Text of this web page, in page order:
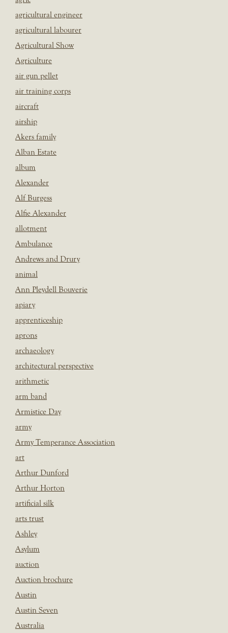
agricultural engineer
agricultural labourer
Agricultural Show
Agriculture
air gun pellet
air training corps
aircraft
airship
Akers family
Alban Estate
album
Alexander
Alf Burgess
Alfie Alexander
allotment
Ambulance
Andrews and Drury
animal
Ann Pleydell Bouverie
apiary
apprenticeship
aprons
archaeology
architectural perspective
arithmetic
arm band
Armistice Day
army
Army Temperance Association
art
Arthur Dunford
Arthur Horton
artificial silk
arts trust
Ashley
Asylum
auction
Auction brochure
Austin
Austin Seven
Australia